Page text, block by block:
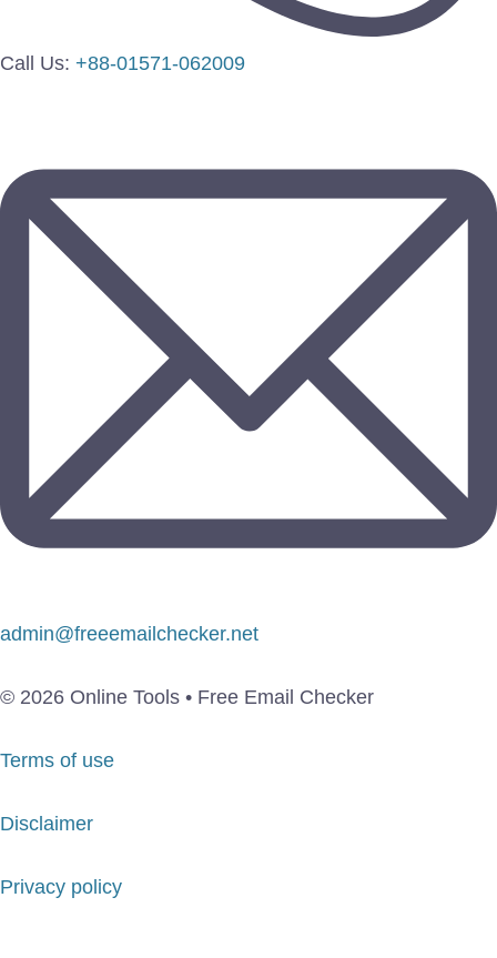
Call Us: +88-01571-062009
admin@freeemailchecker.net
© 2026 Online Tools • Free Email Checker
Terms of use
Disclaimer
Privacy policy